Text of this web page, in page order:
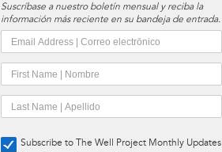
Suscríbase a nuestro boletín mensual y reciba la
información más reciente en su bandeja de entrada.
Subscribe to The Well Project Monthly Updates